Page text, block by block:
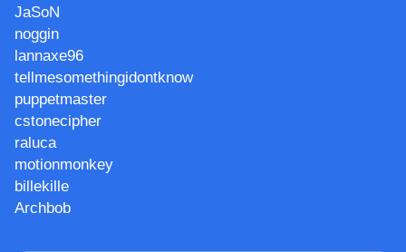
JaSoN
noggin
lannaxe96
tellmesomethingidontknow
puppetmaster
cstonecipher
raluca
motionmonkey
billekille
Archbob